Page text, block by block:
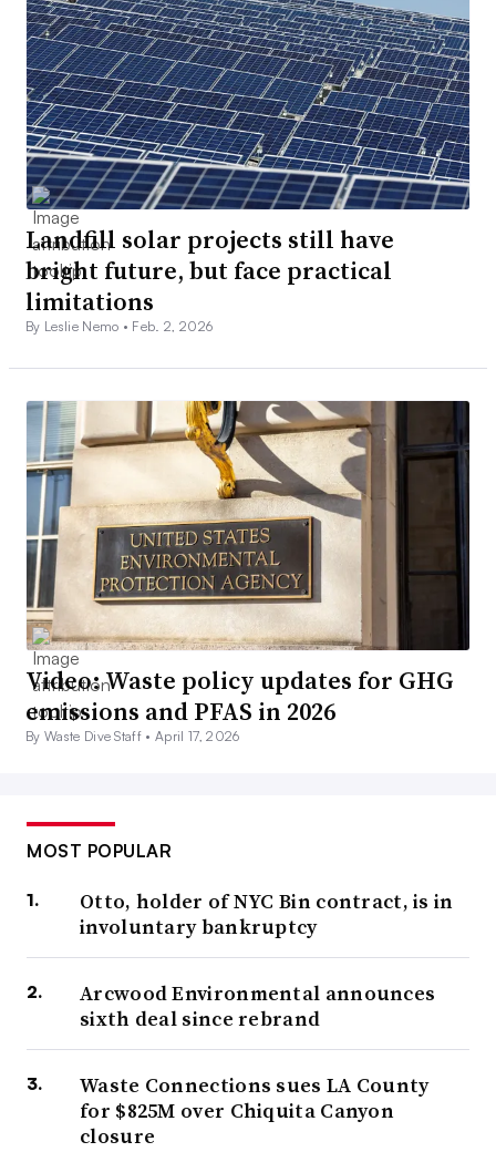
Landfill solar projects still have
bright future, but face practical
limitations
By Leslie Nemo • Feb. 2, 2026
Video: Waste policy updates for GHG
emissions and PFAS in 2026
By Waste Dive Staff •April 17, 2026
MOST POPULAR
Otto, holder of NYC Bin contract, is in
involuntary bankruptcy
Arcwood Environmental announces
sixth deal since rebrand
Waste Connections sues LA County
for $825M over Chiquita Canyon
closure